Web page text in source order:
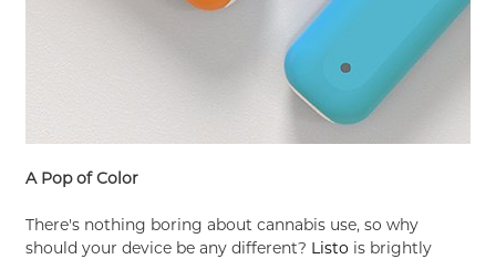
A Pop of Color
There's nothing boring about cannabis use, so why
should your device be any different? Listo is brightly